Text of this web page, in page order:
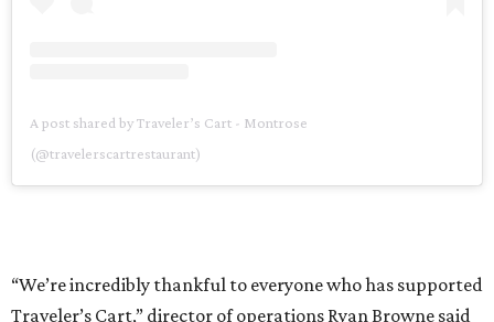
A post shared by Traveler’s Cart - Montrose
(@travelerscartrestaurant)
“We’re incredibly thankful to everyone who has supported
Traveler’s Cart,” director of operations Ryan Browne said